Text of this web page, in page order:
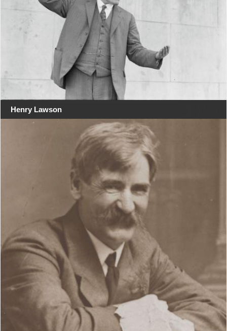
Henry Lawson